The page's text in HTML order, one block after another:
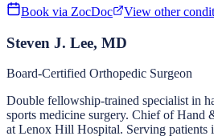
Book via ZocDoc View other
Steven J. Lee, MD
Board-Certified Orthopedic Surgeon
Double fellowship-trained specialist in
sports medicine surgery. Chief of Hand
at Lenox Hill Hospital. Serving patients